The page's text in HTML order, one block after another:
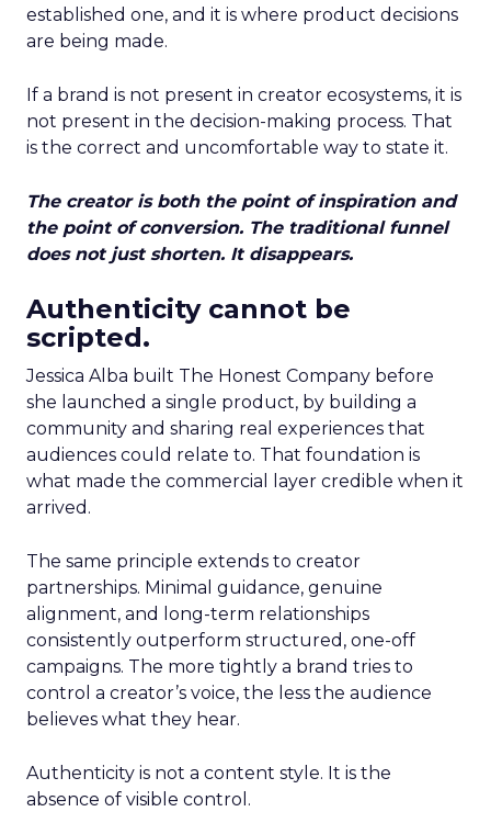
established one, and it is where product decisions
are being made.
If a brand is not present in creator ecosystems, it is
not present in the decision-making process. That
is the correct and uncomfortable way to state it.
The creator is both the point of inspiration and
the point of conversion. The traditional funnel
does not just shorten. It disappears.
Authenticity cannot be
scripted.
Jessica Alba built The Honest Company before
she launched a single product, by building a
community and sharing real experiences that
audiences could relate to. That foundation is
what made the commercial layer credible when it
arrived.
The same principle extends to creator
partnerships. Minimal guidance, genuine
alignment, and long-term relationships
consistently outperform structured, one-off
campaigns. The more tightly a brand tries to
control a creator’s voice, the less the audience
believes what they hear.
Authenticity is not a content style. It is the
absence of visible control.